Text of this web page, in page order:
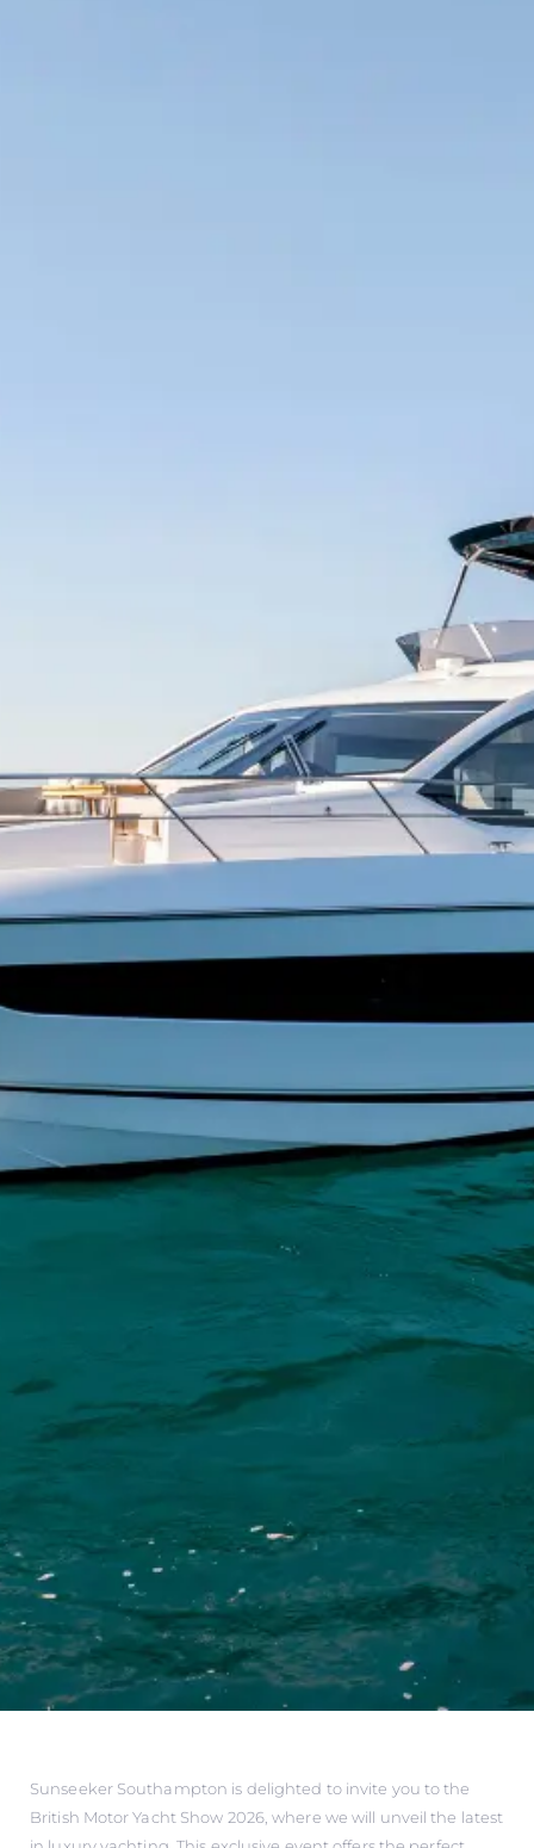
Sunseeker Southampton is delighted to invite you to the
British Motor Yacht Show 2026, where we will unveil the latest